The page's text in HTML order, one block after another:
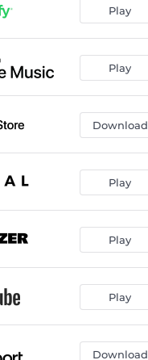
Play
Play
Download
Play
Play
Play
Download